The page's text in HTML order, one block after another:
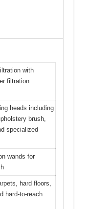
with
filtration
heads including
brush,
specialized
wands for
hard floors,
hard-to-reach